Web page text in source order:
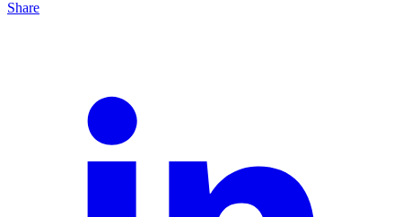
Share